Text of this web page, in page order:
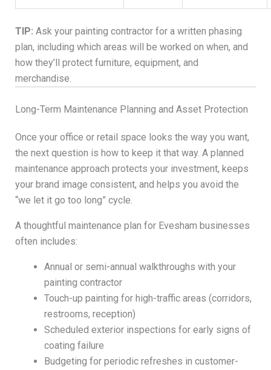
TIP: Ask your painting contractor for a written phasing
plan, including which areas will be worked on when, and
how they’ll protect furniture, equipment, and
merchandise.
Long-Term Maintenance Planning and Asset Protection
Once your office or retail space looks the way you want,
the next question is how to keep it that way. A planned
maintenance approach protects your investment, keeps
your brand image consistent, and helps you avoid the
“we let it go too long” cycle.
A thoughtful maintenance plan for Evesham businesses
often includes:
Annual or semi-annual walkthroughs with your
painting contractor
Touch-up painting for high-traffic areas (corridors,
restrooms, reception)
Scheduled exterior inspections for early signs of
coating failure
Budgeting for periodic refreshes in customer-